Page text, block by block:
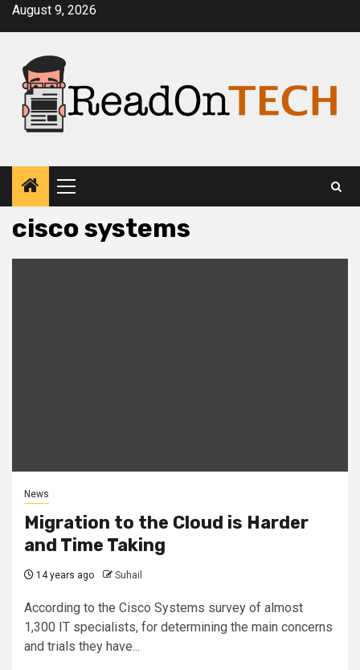
SkipAugust 9, 2026
Primary
Menu
cisco systems
News
Migration to the Cloud is Harder
and Time Taking
14 years ago Suhail
According to the Cisco Systems survey of almost
1,300 IT specialists, for determining the main concerns
and trials they have...